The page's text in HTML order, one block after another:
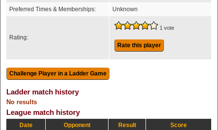
Preferred Times & Memberships:
Unknown
Rating:
1 vote
Rate this player
Ladder match history
No results
League match history
Date Opponent Result Score